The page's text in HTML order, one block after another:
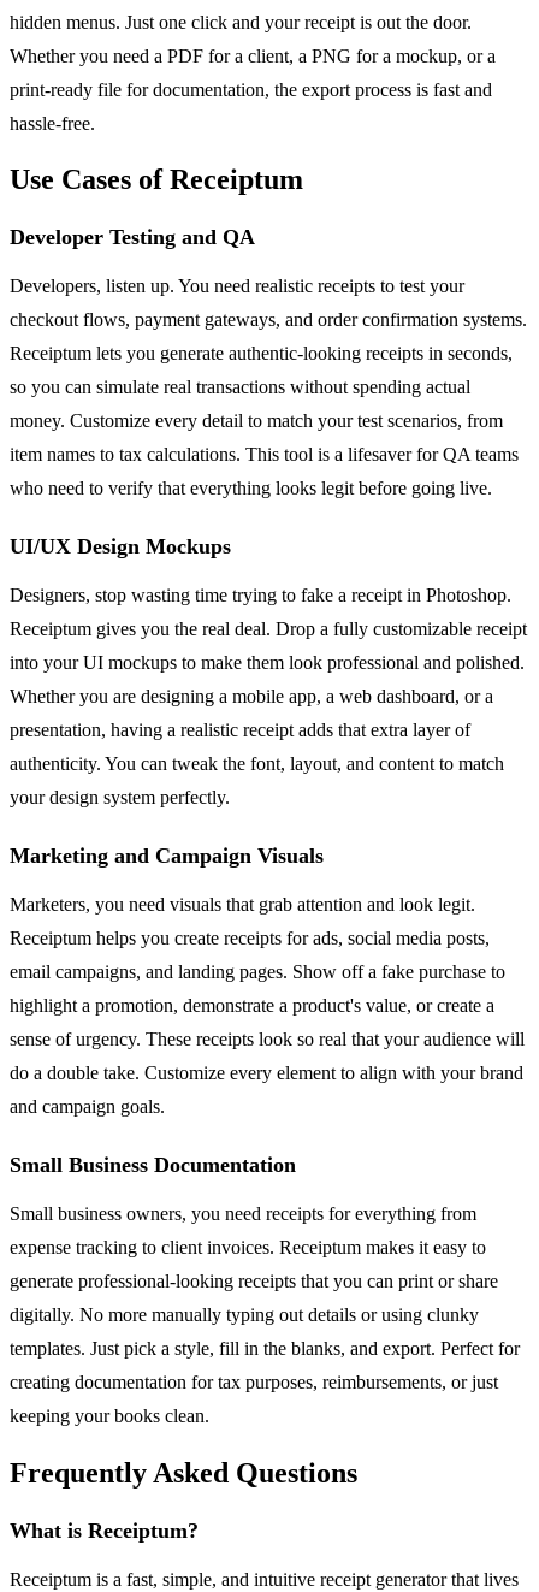
hidden menus. Just one click and your receipt is out the door.
Whether you need a PDF for a client, a PNG for a mockup, or a
print-ready file for documentation, the export process is fast and
hassle-free.
Use Cases of Receiptum
Developer Testing and QA
Developers, listen up. You need realistic receipts to test your
checkout flows, payment gateways, and order confirmation systems.
Receiptum lets you generate authentic-looking receipts in seconds,
so you can simulate real transactions without spending actual
money. Customize every detail to match your test scenarios, from
item names to tax calculations. This tool is a lifesaver for QA teams
who need to verify that everything looks legit before going live.
UI/UX Design Mockups
Designers, stop wasting time trying to fake a receipt in Photoshop.
Receiptum gives you the real deal. Drop a fully customizable receipt
into your UI mockups to make them look professional and polished.
Whether you are designing a mobile app, a web dashboard, or a
presentation, having a realistic receipt adds that extra layer of
authenticity. You can tweak the font, layout, and content to match
your design system perfectly.
Marketing and Campaign Visuals
Marketers, you need visuals that grab attention and look legit.
Receiptum helps you create receipts for ads, social media posts,
email campaigns, and landing pages. Show off a fake purchase to
highlight a promotion, demonstrate a product's value, or create a
sense of urgency. These receipts look so real that your audience will
do a double take. Customize every element to align with your brand
and campaign goals.
Small Business Documentation
Small business owners, you need receipts for everything from
expense tracking to client invoices. Receiptum makes it easy to
generate professional-looking receipts that you can print or share
digitally. No more manually typing out details or using clunky
templates. Just pick a style, fill in the blanks, and export. Perfect for
creating documentation for tax purposes, reimbursements, or just
keeping your books clean.
Frequently Asked Questions
What is Receiptum?
Receiptum is a fast, simple, and intuitive receipt generator that lives